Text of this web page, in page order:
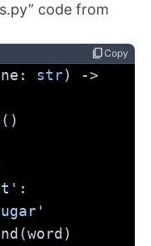
code from
content_copyCopy
str
: